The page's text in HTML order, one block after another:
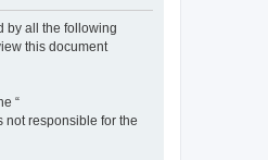
by all the following
this document
“
not responsible for the